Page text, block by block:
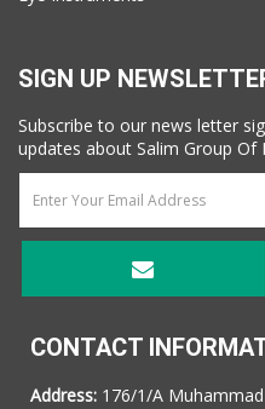
SIGN UP
Subscribe to our news letter
updates about Salim Group Of
CONTACT
Address: 176/1/A